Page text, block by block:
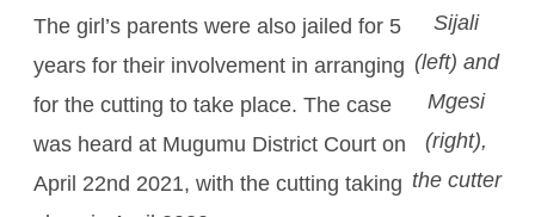
The girl’s parents were also jailed for 5
years for their involvement in arranging
for the cutting to take place. The case
was heard at Mugumu District Court on
April 22nd 2021, with the cutting taking
Sijali
(left) and
Mgesi
(right),
the cutter